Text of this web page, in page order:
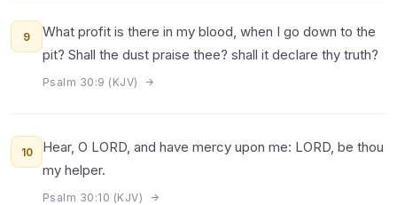
9
What profit is there in my blood, when I go down to the
pit? Shall the dust praise thee? shall it declare thy truth?
Psalm 30:9 (KJV)
10
Hear, O LORD, and have mercy upon me: LORD, be thou
my helper.
Psalm 30:10 (KJV)